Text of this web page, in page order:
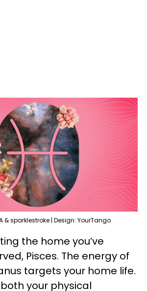
& sparklestroke | Design: YourTango
the home you’ve
Pisces. The energy of
targets your home life.
your physical